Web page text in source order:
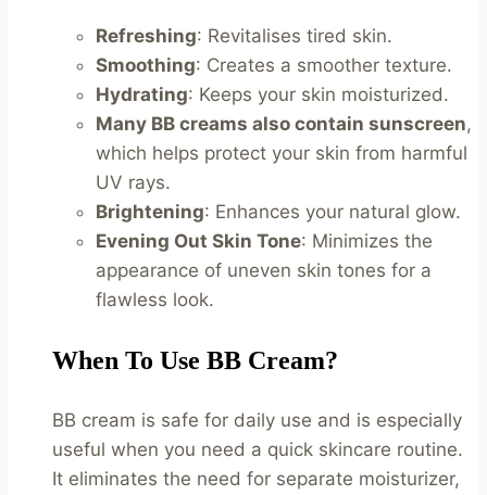
Refreshing: Revitalises tired skin.
Smoothing: Creates a smoother texture.
Hydrating: Keeps your skin moisturized.
Many BB creams also contain sunscreen,
which helps protect your skin from harmful
UV rays.
Brightening: Enhances your natural glow.
Evening Out Skin Tone: Minimizes the
appearance of uneven skin tones for a
flawless look.
When To Use BB Cream?
BB cream is safe for daily use and is especially
useful when you need a quick skincare routine.
It eliminates the need for separate moisturizer,